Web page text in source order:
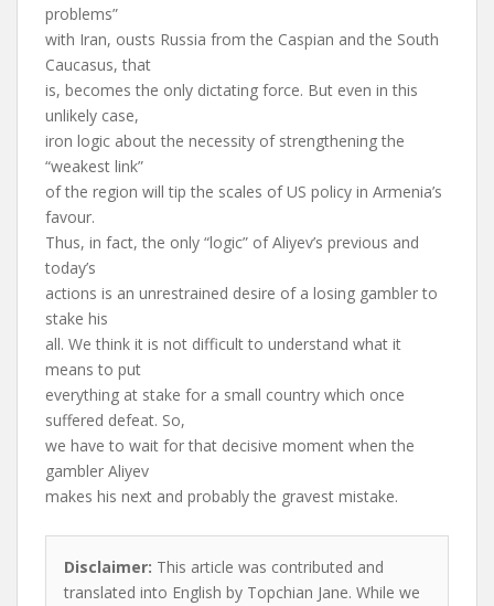
problems”
with Iran, ousts Russia from the Caspian and the South
Caucasus, that
is, becomes the only dictating force. But even in this
unlikely case,
iron logic about the necessity of strengthening the
“weakest link”
of the region will tip the scales of US policy in Armenia’s
favour.
Thus, in fact, the only “logic” of Aliyev’s previous and
today’s
actions is an unrestrained desire of a losing gambler to
stake his
all. We think it is not difficult to understand what it
means to put
everything at stake for a small country which once
suffered defeat. So,
we have to wait for that decisive moment when the
gambler Aliyev
makes his next and probably the gravest mistake.
Disclaimer: This article was contributed and
translated into English by Topchian Jane. While we